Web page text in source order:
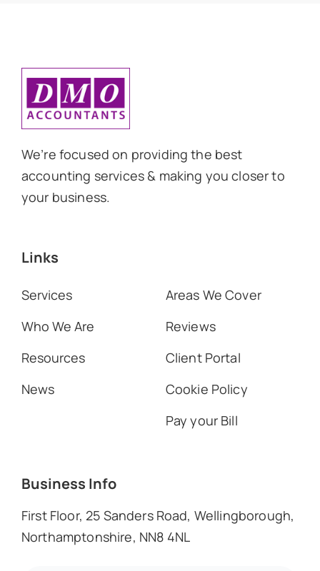
We’re focused on providing the best
accounting services & making you closer to
your business.
Links
Services
Who We Are
Resources
News
Areas We Cover
Reviews
Client Portal
Cookie Policy
Pay your Bill
Business Info
First Floor, 25 Sanders Road, Wellingborough,
Northamptonshire, NN8 4NL